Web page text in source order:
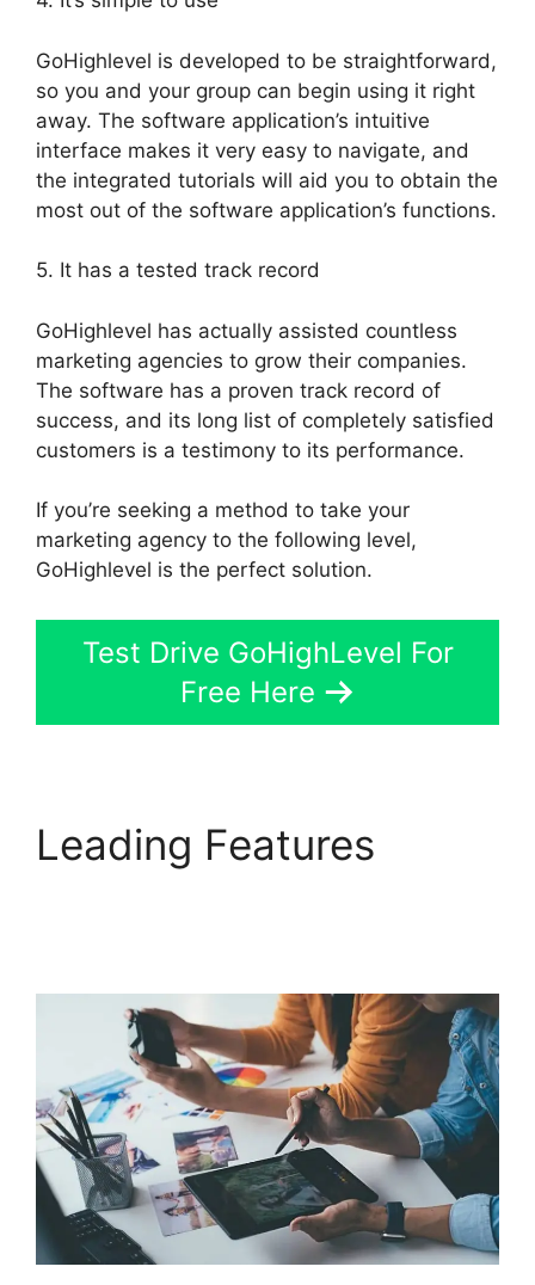
GoHighlevel is developed to be straightforward,
so you and your group can begin using it right
away. The software application’s intuitive
interface makes it very easy to navigate, and
the integrated tutorials will aid you to obtain the
most out of the software application’s functions.
5. It has a tested track record
GoHighlevel has actually assisted countless
marketing agencies to grow their companies.
The software has a proven track record of
success, and its long list of completely satisfied
customers is a testimony to its performance.
If you’re seeking a method to take your
marketing agency to the following level,
GoHighlevel is the perfect solution.
Test Drive GoHighLevel For
Free Here
Leading Features